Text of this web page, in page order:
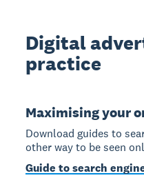
Digital
practice
Maximising your
Download guides to
other way to be seen
Guide to search